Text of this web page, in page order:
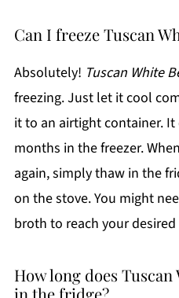
Can I freeze Tuscan
Absolutely! Tuscan White
freezing. Just let it cool
it to an airtight container.
months in the freezer.
again, simply thaw in the
on the stove. You might
broth to reach your
How long does
in the fridge?